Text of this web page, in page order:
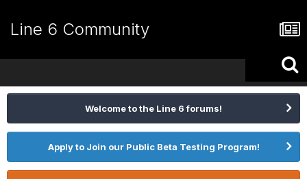
Line 6 Community
Welcome to the Line 6 forums!
Apply to Join our Public Beta Testing Program!